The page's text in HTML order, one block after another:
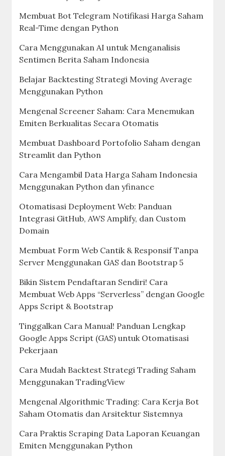
Membuat Bot Telegram Notifikasi Harga Saham
Real-Time dengan Python
Cara Menggunakan AI untuk Menganalisis
Sentimen Berita Saham Indonesia
Belajar Backtesting Strategi Moving Average
Menggunakan Python
Mengenal Screener Saham: Cara Menemukan
Emiten Berkualitas Secara Otomatis
Membuat Dashboard Portofolio Saham dengan
Streamlit dan Python
Cara Mengambil Data Harga Saham Indonesia
Menggunakan Python dan yfinance
Otomatisasi Deployment Web: Panduan
Integrasi GitHub, AWS Amplify, dan Custom
Domain
Membuat Form Web Cantik & Responsif Tanpa
Server Menggunakan GAS dan Bootstrap 5
Bikin Sistem Pendaftaran Sendiri! Cara
Membuat Web Apps “Serverless” dengan Google
Apps Script & Bootstrap
Tinggalkan Cara Manual! Panduan Lengkap
Google Apps Script (GAS) untuk Otomatisasi
Pekerjaan
Cara Mudah Backtest Strategi Trading Saham
Menggunakan TradingView
Mengenal Algorithmic Trading: Cara Kerja Bot
Saham Otomatis dan Arsitektur Sistemnya
Cara Praktis Scraping Data Laporan Keuangan
Emiten Menggunakan Python